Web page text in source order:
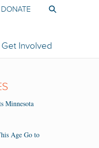
Get Involved
DONATE
Minnesota
Age Go to